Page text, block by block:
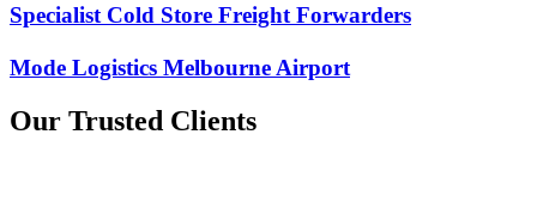
Specialist Cold Store Freight Forwarders
Mode Logistics Melbourne Airport
Our Trusted Clients